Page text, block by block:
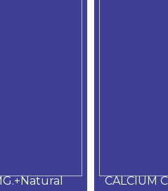
CALCIUM